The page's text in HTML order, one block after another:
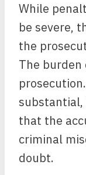
While
be severe,
the
The
that the
criminal
doubt.